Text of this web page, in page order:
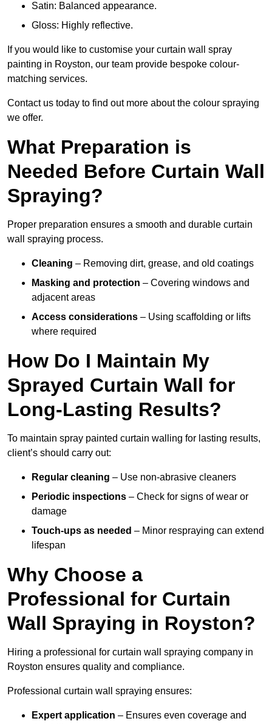
Satin: Balanced appearance.
Gloss: Highly reflective.
If you would like to customise your curtain wall spray
painting in Royston, our team provide bespoke colour-
matching services.
Contact us today to find out more about the colour spraying
we offer.
What Preparation is
Needed Before Curtain Wall
Spraying?
Proper preparation ensures a smooth and durable curtain
wall spraying process.
Cleaning – Removing dirt, grease, and old coatings
Masking and protection – Covering windows and
adjacent areas
Access considerations – Using scaffolding or lifts
where required
How Do I Maintain My
Sprayed Curtain Wall for
Long-Lasting Results?
To maintain spray painted curtain walling for lasting results,
client’s should carry out:
Regular cleaning – Use non-abrasive cleaners
Periodic inspections – Check for signs of wear or
damage
Touch-ups as needed – Minor respraying can extend
lifespan
Why Choose a
Professional for Curtain
Wall Spraying in Royston?
Hiring a professional for curtain wall spraying company in
Royston ensures quality and compliance.
Professional curtain wall spraying ensures:
Expert application – Ensures even coverage and